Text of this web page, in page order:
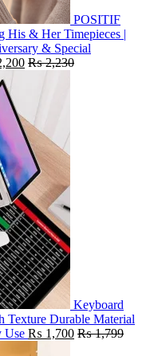
POSITIF
His & Her Timepieces |
& Special
₨2,230
Keyboard
Texture Durable Material
Use ₨ 1,700 ₨1,799